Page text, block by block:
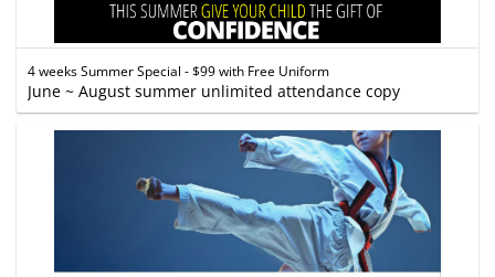
4 weeks Summer Special - $99 with Free Uniform
June ~ August summer unlimited attendance copy